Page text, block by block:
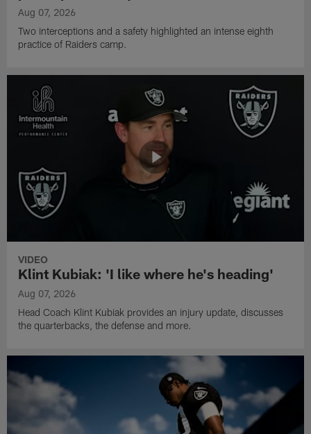
Aug 07, 2026
Two interceptions and a safety highlighted an intense eighth
practice of Raiders camp.
VIDEO
Klint Kubiak: 'I like where he's heading'
Aug 07, 2026
Head Coach Klint Kubiak provides an injury update, discusses
the quarterbacks, the defense and more.